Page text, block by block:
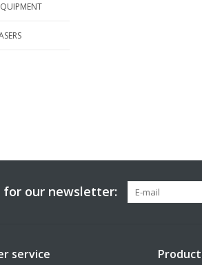
for our newsletter:
service